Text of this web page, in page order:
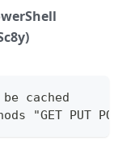
cached
"GET PUT